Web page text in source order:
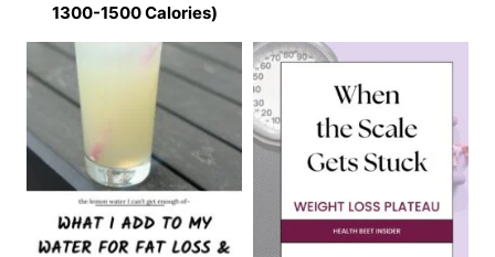
1300-1500 Calories)